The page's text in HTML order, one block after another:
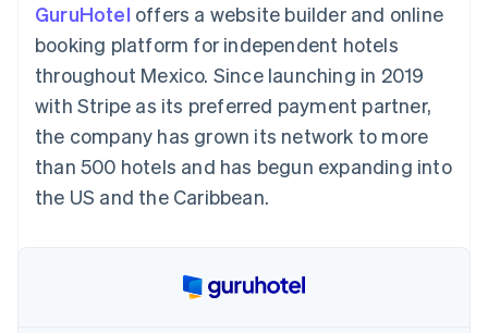
Authorization
Acceptance
optimisations
Link
Accelerated
checkout
Financial
Connections
Linked
Data sync
Creator economy
Gaming
Hospitality, travel and
leisure
Media and
entertainment
Non-profits
Professional services
Public sector
Retail
Ecosystem
Resources
App integrations
Developers blog
API status
Contact
Contact sales
Become a partner
GuruHotel offers a website builder and online
booking platform for independent hotels
throughout Mexico. Since launching in 2019
with Stripe as its preferred payment partner,
the company has grown its network to more
than 500 hotels and has begun expanding into
the US and the Caribbean.